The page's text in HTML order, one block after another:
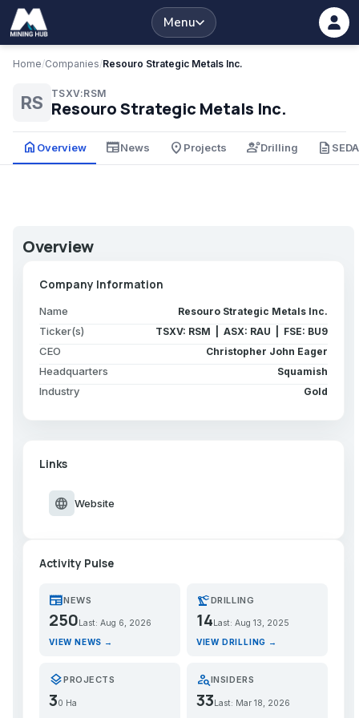
Menu
Home/Companies/Resouro Strategic Metals Inc.
RS TSXV:RSM
Resouro Strategic Metals Inc.
home Overview newspaperNews place Projects engineeringDrilling description
Overview
Company Information
Name Resouro Strategic Metals Inc.
Ticker(s) TSXV: RSM | ASX: RAU | FSE: BU9
CEO Christopher John Eager
Headquarters Squamish
Industry Gold
Links
language Website
Activity Pulse
newspaperNEWS
250 Last: Aug 6, 2026
VIEW NEWS →
precision_manufacturingDRILLING
14 Last: Aug 13, 2025
VIEW DRILLING →
layersPROJECTS
30 Ha
person_searchINSIDERS
33Last: Mar 18, 2026